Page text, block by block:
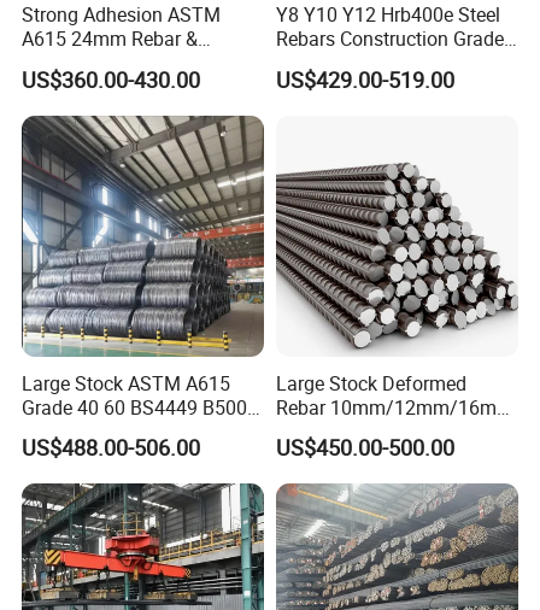
Company Profile
Our company is a steel supplier from China, located in
Jinan City, one of the largest steel producers in China.
The company integrates the manufacturing, wholesale,
material processing and warehousing of stainless steel,
Strong Adhesion ASTM
A615 24mm Rebar &
Deformed Steel Bar,
Reinforce Dam Structure,
Standard Specification with
Custom Cutting
US$360.00-430.00
Y8 Y10 Y12 Hrb400e Steel
Rebars Construction Grade
60 Iron Rod Factory Price
Per Ton
US$429.00-519.00
Large Stock ASTM A615
Grade 40 60 BS4449 B500b
Iron Rod Hot Rolled
Deformed Steel Rebar Steel
Reinforcing Concrete
Reinforced Bar Price for
Construction
US$488.00-506.00
Large Stock Deformed
Rebar 10mm/12mm/16mm
Cheap Reinforcing Concrete
Steel Bar
US$450.00-500.00